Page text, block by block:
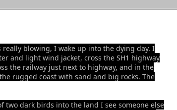
really blowing, I wake up into the dying day. I
and light wind jacket, cross the SH1 highway
the railway just next to highway, and in the
rugged coast with sand and big rocks. The
two dark birds into the land I see someone else